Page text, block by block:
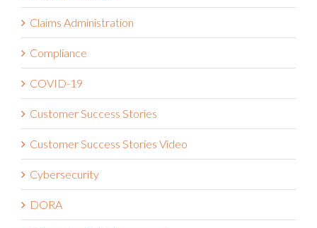
Claims Administration
Compliance
COVID-19
Customer Success Stories
Customer Success Stories Video
Cybersecurity
DORA
Enterprise Risk Management